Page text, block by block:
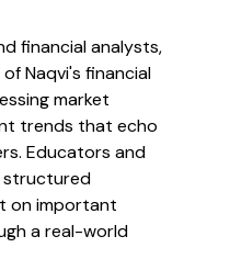
financial analysts,
Naqvi's financial
market
trends that echo
Educators and
structured
on important
a real-world